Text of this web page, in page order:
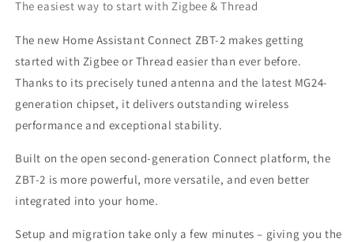
The easiest way to start with Zigbee & Thread
The new Home Assistant Connect ZBT-2 makes getting
started with Zigbee or Thread easier than ever before.
Thanks to its precisely tuned antenna and the latest MG24-
generation chipset, it delivers outstanding wireless
performance and exceptional stability.
Built on the open second-generation Connect platform, the
ZBT-2 is more powerful, more versatile, and even better
integrated into your home.
Setup and migration take only a few minutes – giving you the